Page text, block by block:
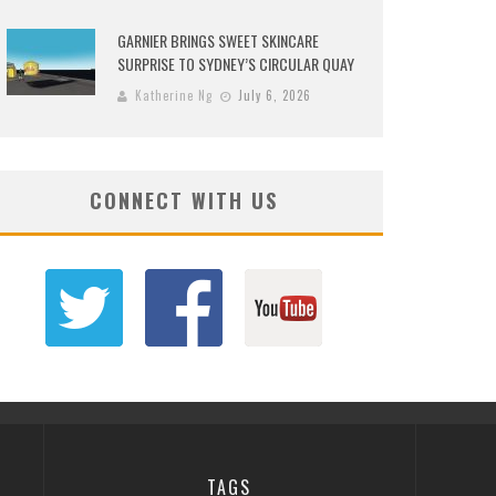
GARNIER BRINGS SWEET SKINCARE
SURPRISE TO SYDNEY’S CIRCULAR QUAY
Katherine Ng July 6, 2026
CONNECT WITH US
TAGS